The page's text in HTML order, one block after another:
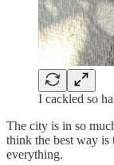
I cackled so
The city is in so
think the best way is
everything.